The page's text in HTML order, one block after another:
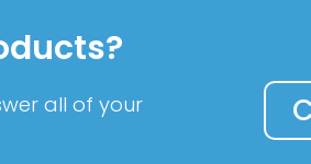
all of your